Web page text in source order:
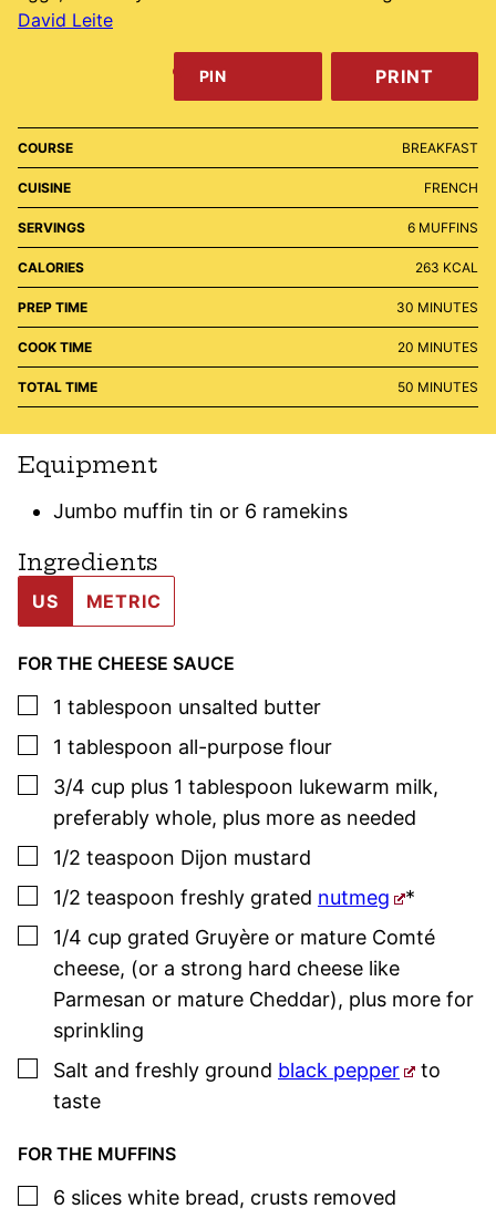
David Leite
PIN PRINT
COURSE BREAKFAST
CUISINE FRENCH
SERVINGS 6 MUFFINS
CALORIES 263 KCAL
PREP TIME 30 MINUTES
MINUTES
COOK TIME 20 MINUTES
MINUTES
TOTAL TIME 50 MINUTES
MINUTES
Equipment
Jumbo muffin tin or 6 ramekins
Ingredients
US METRIC
FOR THE CHEESE SAUCE
▢
1 tablespoon unsalted butter
▢
1 tablespoon all-purpose flour
▢
3/4 cup plus 1 tablespoon lukewarm milk,
preferably whole, plus more as needed
▢
1/2 teaspoon Dijon mustard
▢
1/2 teaspoon freshly grated nutmeg *
▢
1/4 cup grated Gruyère or mature Comté
cheese, (or a strong hard cheese like
Parmesan or mature Cheddar), plus more for
sprinkling
▢
Salt and freshly ground black pepper
to
taste
FOR THE MUFFINS
▢
6 slices white bread, crusts removed